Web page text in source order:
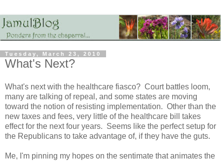
Tuesday, March 23, 2010
What's Next?
What's next with the healthcare fiasco? Court battles loom,
many are talking of repeal, and some states are moving
toward the notion of resisting implementation. Other than the
new taxes and fees, very little of the healthcare bill takes
effect for the next four years. Seems like the perfect setup for
the Republicans to take advantage of, if they have the guts.
Me, I'm pinning my hopes on the sentimate that animates the